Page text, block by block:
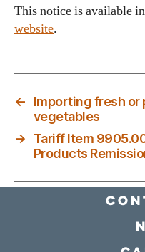
This notice is available
website.
←
Importing fresh or
vegetables
→
Tariff Item
Products